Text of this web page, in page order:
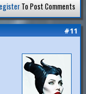
To Post Comments
#11